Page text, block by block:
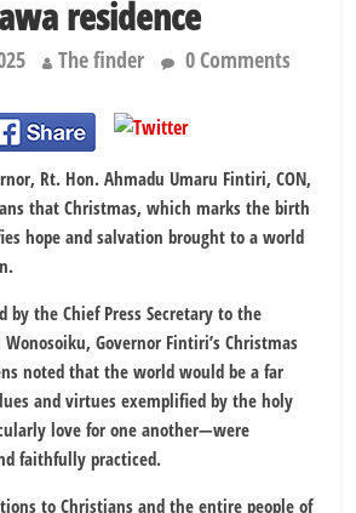
residence
The finder 0 Comments
Rt. Hon. Ahmadu Umaru Fintiri, CON,
that Christmas, which marks the birth
hope and salvation brought to a world
by the Chief Press Secretary to the
Governor Fintiri’s Christmas
noted that the world would be a far
and virtues exemplified by the holy
love for one another—were
faithfully practiced.
to Christians and the entire people of